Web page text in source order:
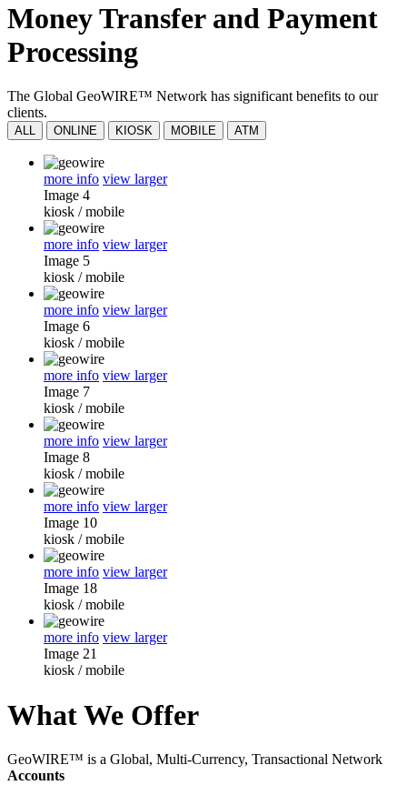
Money Transfer and Payment
Processing
The Global GeoWIRE™ Network has significant benefits to our
clients.
ALL ONLINE KIOSK MOBILE ATM
more info view larger
Image 4
kiosk /mobile
more info view larger
Image 5
kiosk /mobile
more info view larger
Image 6
kiosk /mobile
more info view larger
Image 7
kiosk /mobile
more info view larger
Image 8
kiosk /mobile
more info view larger
Image 10
kiosk /mobile
more info view larger
Image 18
kiosk /mobile
more info view larger
Image 21
kiosk /mobile
What We Offer
GeoWIRE™ is a Global, Multi-Currency, Transactional Network
Accounts